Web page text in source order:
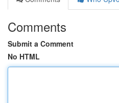
Comments
Submit a Comment
No HTML